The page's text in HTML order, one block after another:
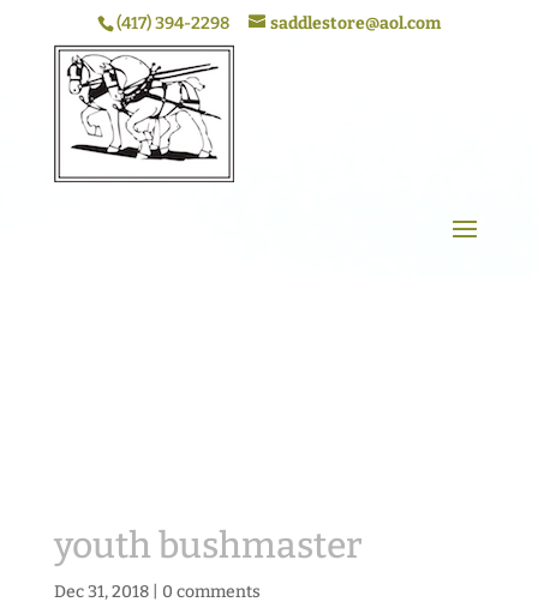
(417) 394-2298 saddlestore@aol.com
youth bushmaster
Dec 31, 2018| 0 comments